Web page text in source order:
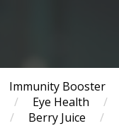
Immunity Booster
/ Eye Health /
/ Berry Juice /